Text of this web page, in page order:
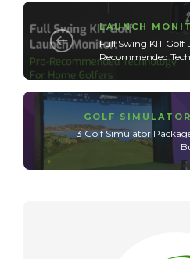
LAUNCH
Full Swing KIT Golf
Recommended
GOLF
3 Golf Simulator